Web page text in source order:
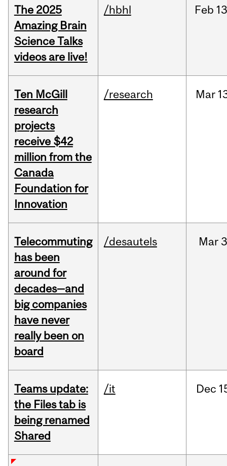
The 2025
Amazing Brain
Science Talks
videos are live!
/hbhl Feb
Ten McGill
research
projects
receive $42
million from the
Canada
Foundation for
Innovation
/research Mar
Telecommuting
has been
around for
decades—and
big companies
have never
really been on
board
/desautels Mar
Teams update:
the Files tab is
being renamed
Shared
/it Dec